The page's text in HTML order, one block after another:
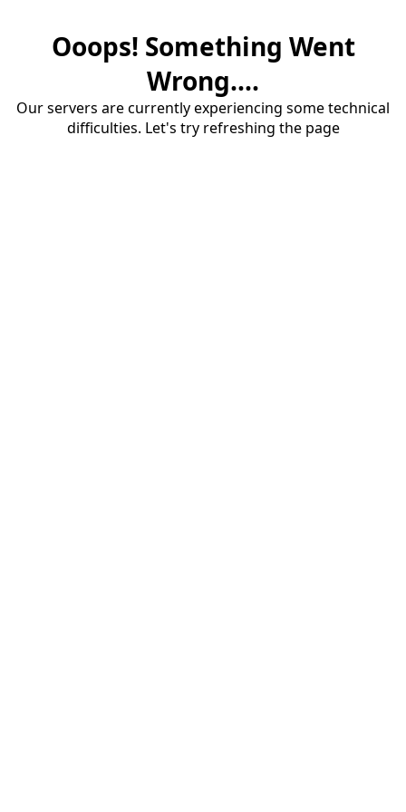
Ooops! Something Went
Wrong....
Our servers are currently experiencing some technical
difficulties. Let's try refreshing the page